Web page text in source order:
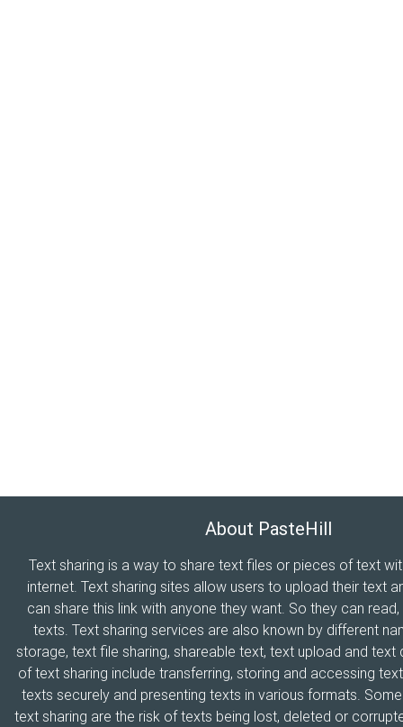
About PasteHill
Text sharing is a way to share text files or pieces of text
internet. Text sharing sites allow users to upload their text
can share this link with anyone they want. So they can
texts. Text sharing services are also known by different
storage, text file sharing, shareable text, text upload and
of text sharing include transferring, storing and accessing
texts securely and presenting texts in various formats.
text sharing are the risk of texts being lost, deleted or